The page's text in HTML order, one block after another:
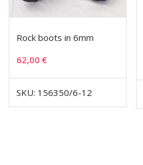
Rock boots in 6mm
62,00 €
SKU: 156350/6-12